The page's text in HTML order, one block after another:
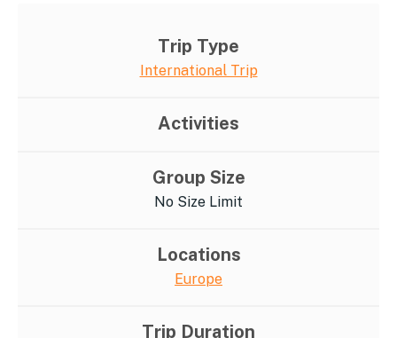
Trip Type
International Trip
Activities
Group Size
No Size Limit
Locations
Europe
Trip Duration